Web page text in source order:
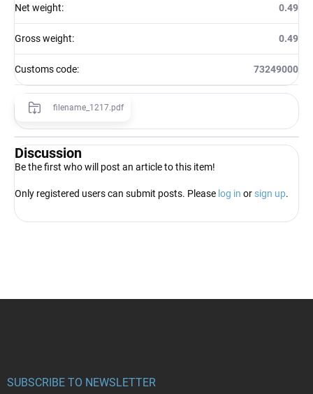
Net weight: 0.49
Gross weight: 0.49
Customs code: 73249000
filename_1217.pdf
Discussion
Be the first who will post an article to this item!
Only registered users can submit posts. Please log in or sign up.
SUBSCRIBE TO NEWSLETTER